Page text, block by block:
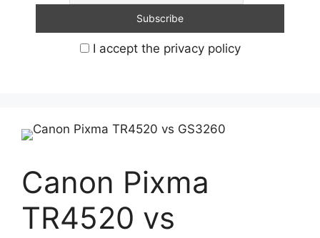
I accept the privacy policy
Canon Pixma
TR4520 vs